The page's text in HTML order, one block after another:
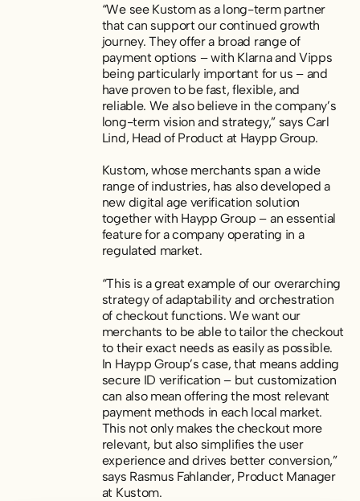
“We see Kustom as a long-term partner
that can support our continued growth
journey. They offer a broad range of
payment options – with Klarna and Vipps
being particularly important for us – and
have proven to be fast, flexible, and
reliable. We also believe in the company’s
long-term vision and strategy,” says Carl
Lind, Head of Product at Haypp Group.
Kustom, whose merchants span a wide
range of industries, has also developed a
new digital age verification solution
together with Haypp Group – an essential
feature for a company operating in a
regulated market.
“This is a great example of our overarching
strategy of adaptability and orchestration
of checkout functions. We want our
merchants to be able to tailor the checkout
to their exact needs as easily as possible.
In Haypp Group’s case, that means adding
secure ID verification – but customization
can also mean offering the most relevant
payment methods in each local market.
This not only makes the checkout more
relevant, but also simplifies the user
experience and drives better conversion,”
says Rasmus Fahlander, Product Manager
at Kustom.